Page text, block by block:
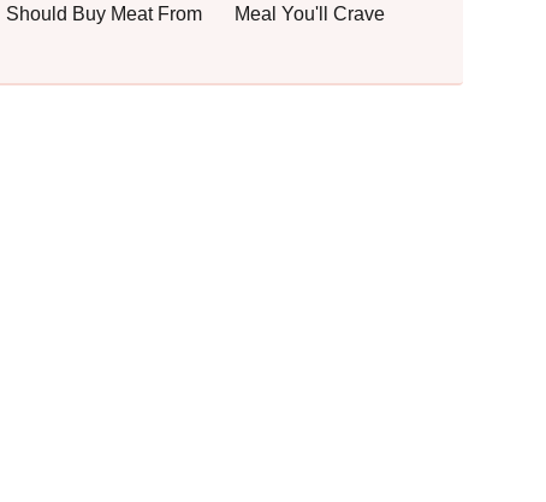
Should Buy Meat From
Meal You'll Crave